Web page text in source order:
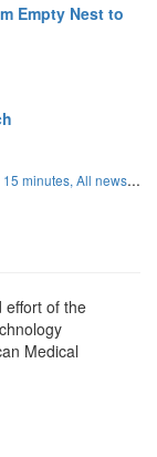
Empty Nest to
15 minutes, All news...
effort of the
Medical